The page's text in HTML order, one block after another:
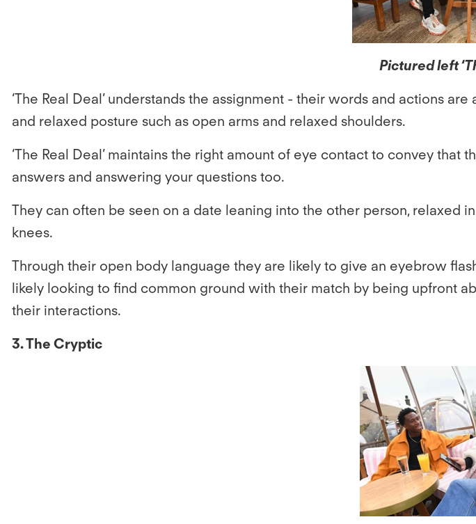
Pictured left
‘The Real Deal’ understands the assignment - their words and actions
and relaxed posture such as open arms and relaxed shoulders.
‘The Real Deal’ maintains the right amount of eye contact to convey
answers and answering your questions too.
They can often be seen on a date leaning into the other person,
knees.
Through their open body language they are likely to give an eyebrow
likely looking to find common ground with their match by being upfront
their interactions.
3. The Cryptic